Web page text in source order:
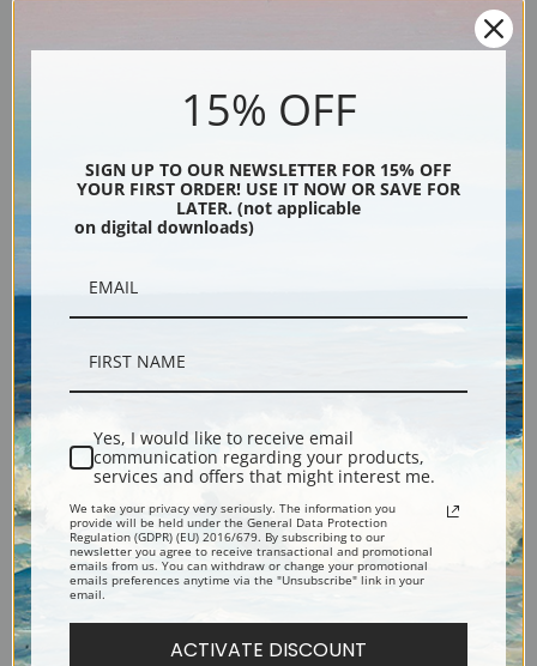
Heavens by Sidney Hall | Fine
Art Print
the Heavens by Sidney Hall |
Fine Art Print
Draco and Ursa Minor, Plate
1, View of the Heavens by
Sidney Hall | Fine Art Print
Delphinus, Plate 13, View of
the Heavens by Sidney Hall |
Fine Art Print
15% OFF
SIGN UP TO OUR NEWSLETTER FOR 15% OFF
YOUR FIRST ORDER! USE IT NOW OR SAVE FOR
LATER. (not applicable
on digital downloads)
Yes, I would like to receive email
communication regarding your products,
services and offers that might interest me.
We take your privacy very seriously. The information you
provide will be held under the General Data Protection
Regulation (GDPR) (EU) 2016/679. By subscribing to our
newsletter you agree to receive transactional and promotional
emails from us. You can withdraw or change your promotional
emails preferences anytime via the "Unsubscribe" link in your
email.
ACTIVATE DISCOUNT